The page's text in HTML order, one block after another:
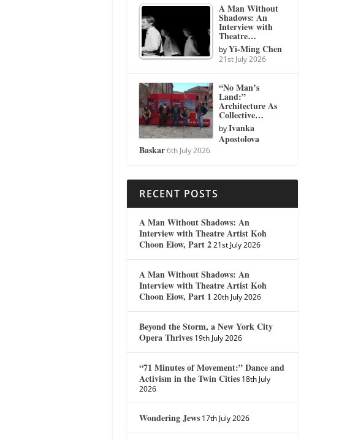
A Man Without
Shadows: An
Interview with
Theatre…
byYi-Ming Chen
21st July 2026
“No Man’s
Land:”
Architecture As
Collective…
byIvanka
Apostolova
Baskar 6th July 2026
RECENT POSTS
A Man Without Shadows: An
Interview with Theatre Artist Koh
Choon Eiow, Part 2 21st July 2026
A Man Without Shadows: An
Interview with Theatre Artist Koh
Choon Eiow, Part 1 20th July 2026
Beyond the Storm, a New York City
Opera Thrives 19th July 2026
“71 Minutes of Movement:” Dance and
Activism in the Twin Cities 18th July
2026
Wondering Jews 17th July 2026